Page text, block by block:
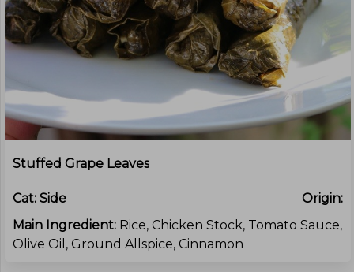
Stuffed Grape Leaves
Cat: Side
Origin:
Main Ingredient: Rice, Chicken Stock, Tomato Sauce,
Olive Oil, Ground Allspice, Cinnamon